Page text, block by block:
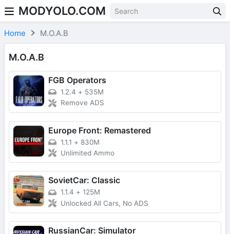
Skip to content
MODYOLO.COM
Home M.O.A.B
M.O.A.B
FGB Operators
1.2.4 + 535M
Remove ADS
Europe Front: Remastered
1.1.1 + 830M
Unlimited Ammo
SovietCar: Classic
1.1.4 + 125M
Unlocked All Cars, No ADS
RussianCar: Simulator